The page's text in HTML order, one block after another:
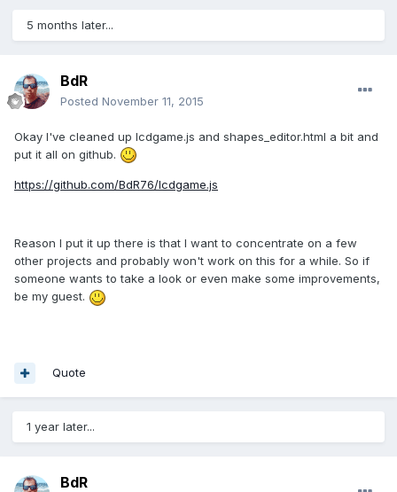
5 months later...
BdR
Posted November 11, 2015
Okay I've cleaned up lcdgame.js and shapes_editor.html a bit and
put it all on github.
https://github.com/BdR76/lcdgame.js
Reason I put it up there is that I want to concentrate on a few
other projects and probably won't work on this for a while. So if
someone wants to take a look or even make some improvements,
be my guest.
Quote
1 year later...
BdR